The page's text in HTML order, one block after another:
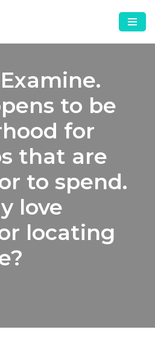
to be
for
that are
to spend.
love
locating